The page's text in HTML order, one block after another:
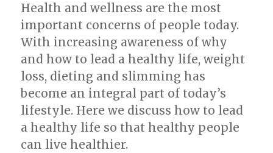
Health and wellness are the most
important concerns of people today.
With increasing awareness of why
and how to lead a healthy life, weight
loss, dieting and slimming has
become an integral part of today’s
lifestyle. Here we discuss how to lead
a healthy life so that healthy people
can live healthier.